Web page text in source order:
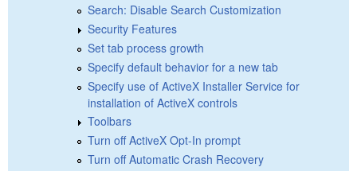
Search: Disable Search Customization
Security Features
Set tab process growth
Specify default behavior for a new tab
Specify use of ActiveX Installer Service for
installation of ActiveX controls
Toolbars
Turn off ActiveX Opt-In prompt
Turn off Automatic Crash Recovery